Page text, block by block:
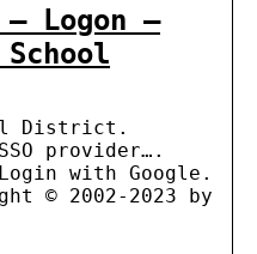
Logon –
District.
provider….
with Google.
© 2002-2023 by